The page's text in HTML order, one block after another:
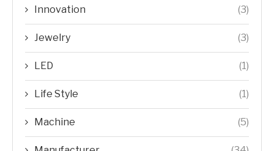
Innovation (3)
Jewelry (3)
LED (1)
Life Style (1)
Machine (5)